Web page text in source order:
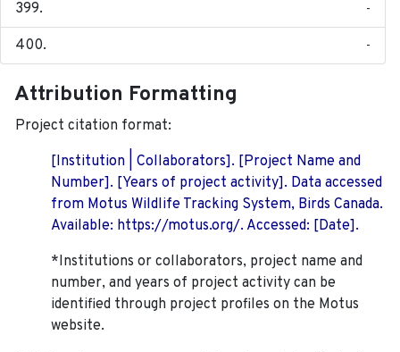
-
-
Attribution Formatting
Project citation format:
[Institution | Collaborators]. [Project Name and
Number]. [Years of project activity]. Data accessed
from Motus Wildlife Tracking System, Birds Canada.
Available: https://motus.org/. Accessed: [Date].
*Institutions or collaborators, project name and
number, and years of project activity can be
identified through project profiles on the Motus
website.